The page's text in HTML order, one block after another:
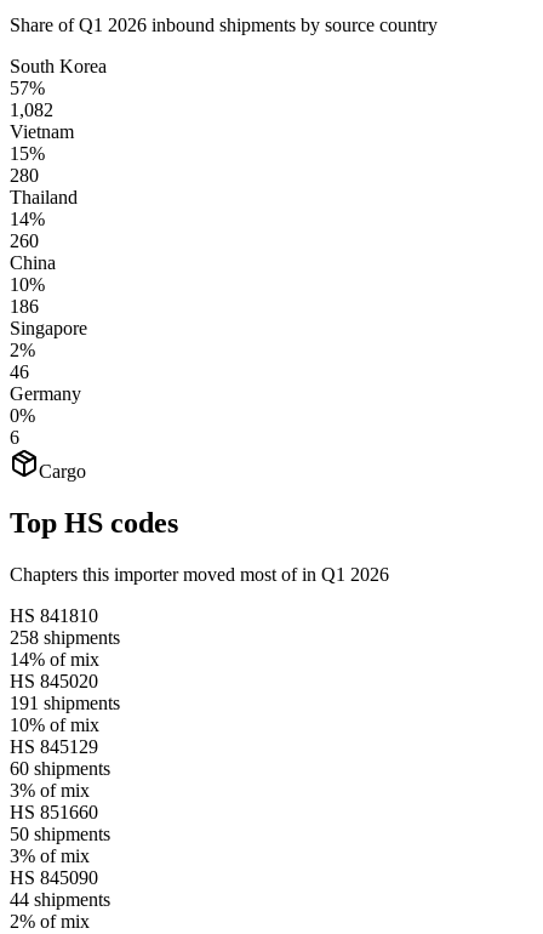
Share of Q1 2026 inbound shipments by source country
South Korea
57%
1,082
Vietnam
15%
280
Thailand
14%
260
China
10%
186
Singapore
2%
46
Germany
0%
6
Cargo
Top HS codes
Chapters this importer moved most of in Q1 2026
HS 841810
258 shipments
14% of mix
HS 845020
191 shipments
10% of mix
HS 845129
60 shipments
3% of mix
HS 851660
50 shipments
3% of mix
HS 845090
44 shipments
2% of mix